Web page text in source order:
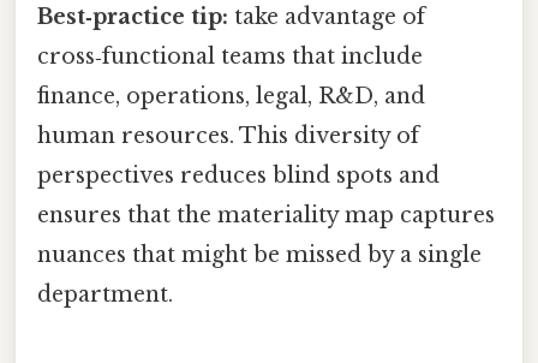
Best‑practice tip: take advantage of
cross‑functional teams that include
finance, operations, legal, R&D, and
human resources. This diversity of
perspectives reduces blind spots and
ensures that the materiality map captures
nuances that might be missed by a single
department.